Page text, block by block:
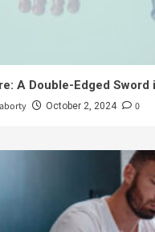
A Double-Edged Sword
October 2, 2024 0